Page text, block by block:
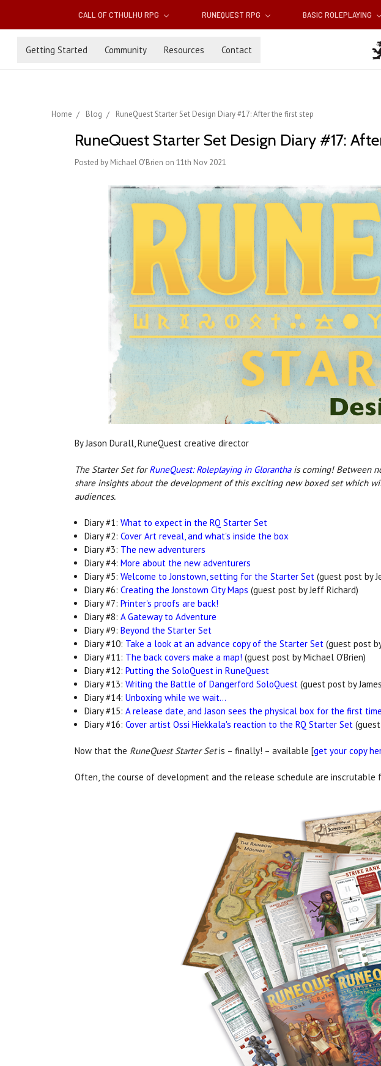
CALL OF CTHULHU RPG RUNEQUEST RPG BASIC ROLEPLAYING
Getting Started Community Resources Contact
Home Blog RuneQuest Starter Set Design Diary #17: After the first step
RuneQuest Starter Set Design Diary #17:
Posted by Michael O'Brien on 11th Nov 2021
By Jason Durall, RuneQuest creative director
The Starter Set forRuneQuest: Roleplaying in Gloranthais coming! Between
share insights about the development of this exciting new boxed set which
audiences.
Diary #1:What to expect in the RQ Starter Set
Diary #2:Cover Art reveal, and what's inside the box
Diary #3: The new adventurers
Diary #4:More about the new adventurers
Diary #5:Welcome to Jonstown, setting for the Starter Set (guest post by
Diary #6:Creating the Jonstown City Maps (guest post by Jeff Richard)
Diary #7:Printer's proofs are back!
Diary #8:A Gateway to Adventure
Diary #9:Beyond the Starter Set
Diary #10: Take a look at an advance copy of the Starter Set (guest post
Diary #11: The back covers make a map! (guest post by Michael O'Brien)
Diary #12:Putting the SoloQuest in RuneQuest
Diary #13:Writing the Battle of Dangerford SoloQuest (guest post by
Diary #14:Unboxing while we wait...
Diary #15:A release date, and Jason sees the physical box for the first time
Diary #16:Cover artist Ossi Hiekkala's reaction to the RQ Starter Set
Now that the RuneQuest Starter Setis – finally! – available [get your copy
Often, the course of development and the release schedule are